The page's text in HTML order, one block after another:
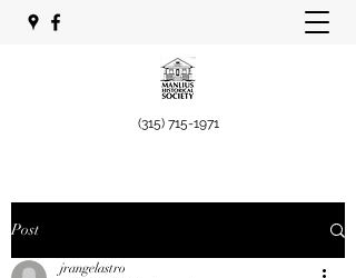
(315) 715-1971
Post
jrangelastro